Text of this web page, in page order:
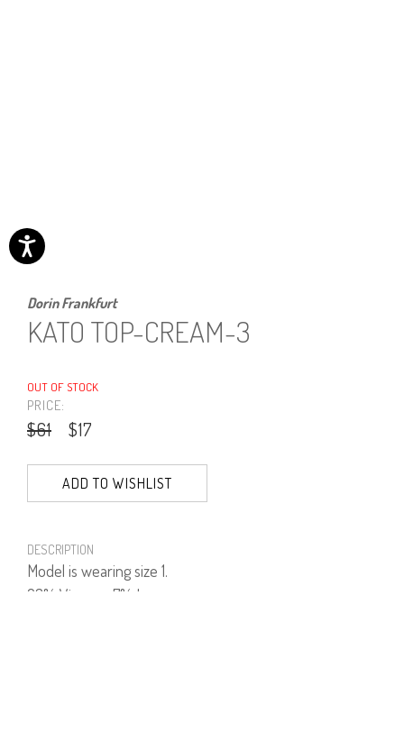
Dorin Frankfurt
KATO TOP-CREAM-3
OUT OF STOCK
PRICE:
$61 $17
ADD TO WISHLIST
DESCRIPTION
Model is wearing size 1.
93% Viscose, 7% Lycra.